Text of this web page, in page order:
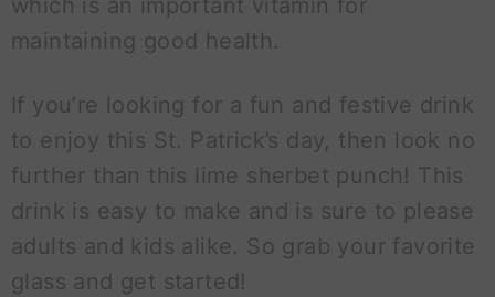
which is an important vitamin for
maintaining good health.
If you’re looking for a fun and festive drink
to enjoy this St. Patrick’s day, then look no
further than this lime sherbet punch! This
drink is easy to make and is sure to please
adults and kids alike. So grab your favorite
glass and get started!